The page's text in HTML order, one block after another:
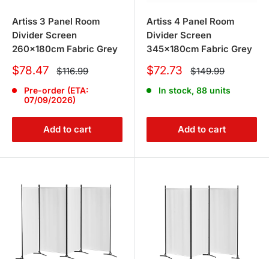
Artiss 3 Panel Room
Divider Screen
260x180cm Fabric Grey
Sale
$78.47 Regular
price
$116.99
Pre-order (ETA:
07/09/2026)
Add to cart
Artiss 4 Panel Room
Divider Screen
345x180cm Fabric Grey
Sale
$72.73 Regular
price
$149.99
In stock, 88 units
Add to cart